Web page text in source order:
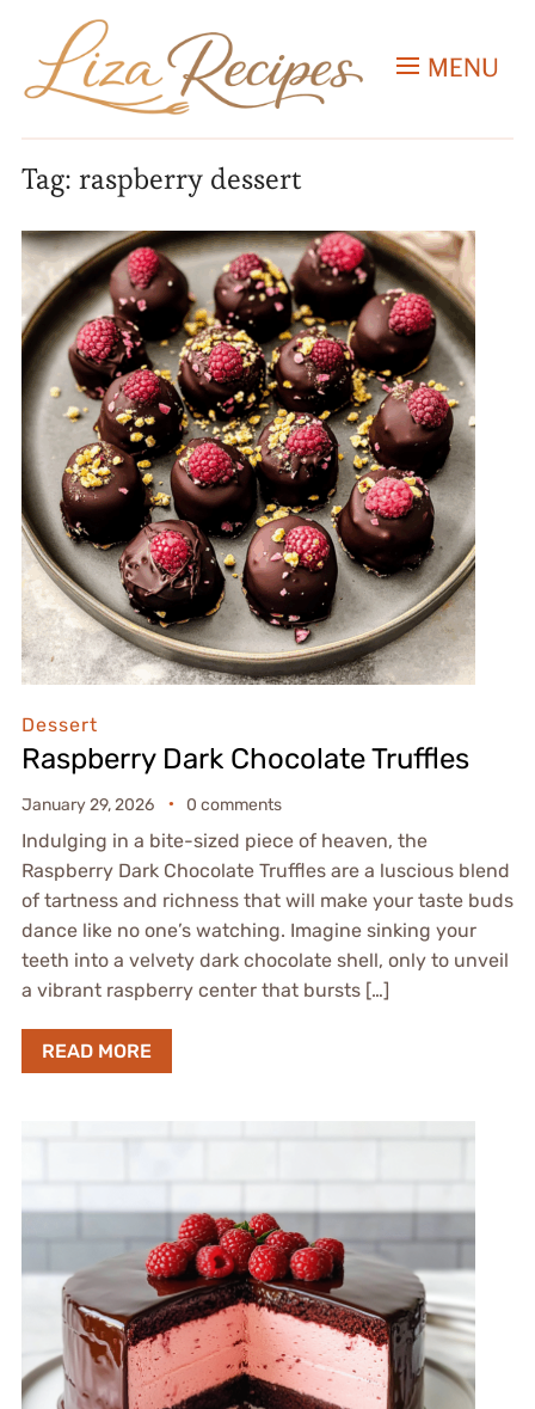
MENU
Tag: raspberry dessert
Dessert
Raspberry Dark Chocolate Truffles
January 29, 2026 0 comments
Indulging in a bite-sized piece of heaven, the
Raspberry Dark Chocolate Truffles are a luscious blend
of tartness and richness that will make your taste buds
dance like no one’s watching. Imagine sinking your
teeth into a velvety dark chocolate shell, only to unveil
a vibrant raspberry center that bursts […]
READ MORE